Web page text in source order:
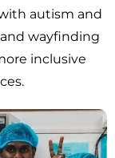
autism and
wayfinding
inclusive